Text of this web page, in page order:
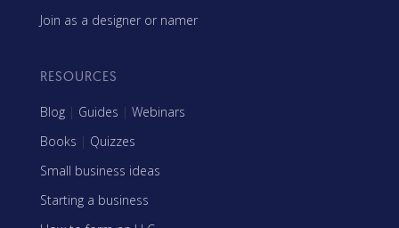
Join as a designer or namer
RESOURCES
Blog | Guides | Webinars
Books | Quizzes
Small business ideas
Starting a business